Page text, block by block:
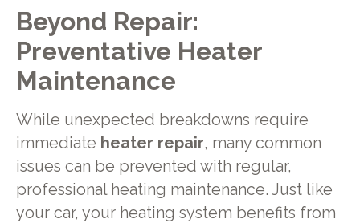
Beyond Repair:
Preventative Heater
Maintenance
While unexpected breakdowns require
immediate heater repair, many common
issues can be prevented with regular,
professional heating maintenance. Just like
your car, your heating system benefits from